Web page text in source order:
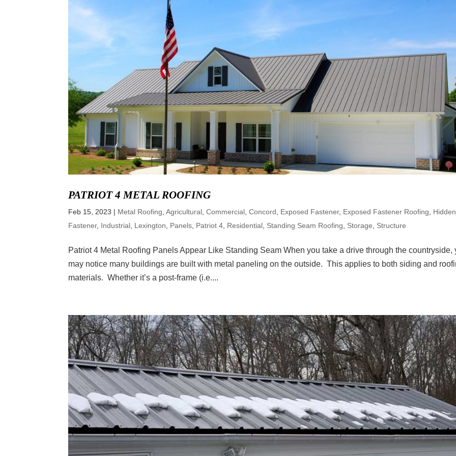
PATRIOT 4 METAL ROOFING
Feb 15, 2023 | Metal Roofing ,Agricultural ,Commercial ,Concord Exposed Fastener, Exposed Fastener Roofing
Hidden
Fastener, Industrial Lexington Panels Patriot 4 Residential Standing Seam Roofing Storage Structure
Patriot 4 Metal Roofing Panels Appear Like Standing Seam When you take a drive through the countryside,
may notice many buildings are built with metal paneling on the outside. This applies to both siding and
materials. Whether it’s a post-frame (i.e....